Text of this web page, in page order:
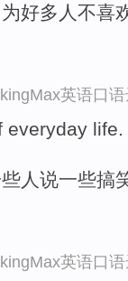
为好多人不
英语口
everyday
人说一些搞
英语口